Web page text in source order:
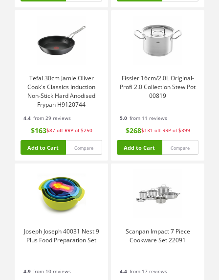
Tefal 30cm Jamie Oliver
Cook's Classics Induction
Non-Stick Hard Anodised
Frypan H9120744
4.4 from 29 reviews
$163$87 off RRP of $250
Add to Cart Compare
Fissler 16cm/2.0L Original-
Profi 2.0 Collection Stew Pot
00819
5.0 from 11 reviews
$268$131 off RRP of $399
Add to Cart Compare
Joseph Joseph 40031 Nest 9
Plus Food Preparation Set
4.9 from 10 reviews
Scanpan Impact 7 Piece
Cookware Set 22091
4.4 from 17 reviews